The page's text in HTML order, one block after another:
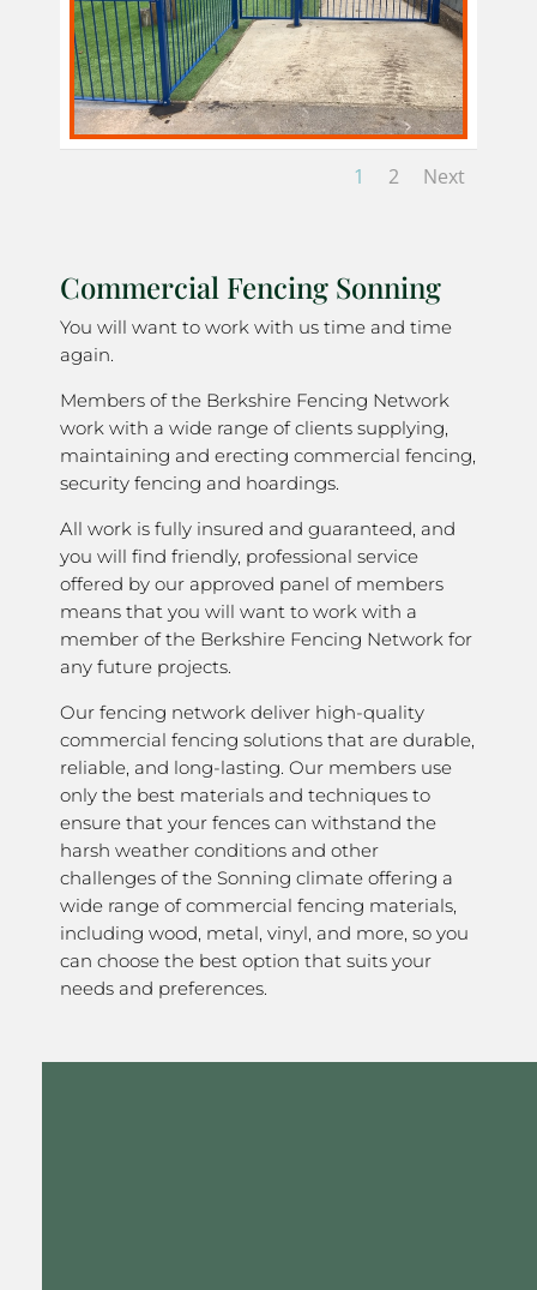
1 2 Next
Commercial Fencing Sonning
You will want to work with us time and time
again.
Members of the Berkshire Fencing Network
work with a wide range of clients supplying,
maintaining and erecting commercial fencing,
security fencing and hoardings.
All work is fully insured and guaranteed, and
you will find friendly, professional service
offered by our approved panel of members
means that you will want to work with a
member of the Berkshire Fencing Network for
any future projects.
Our fencing network deliver high-quality
commercial fencing solutions that are durable,
reliable, and long-lasting. Our members use
only the best materials and techniques to
ensure that your fences can withstand the
harsh weather conditions and other
challenges of the Sonning climate offering a
wide range of commercial fencing materials,
including wood, metal, vinyl, and more, so you
can choose the best option that suits your
needs and preferences.